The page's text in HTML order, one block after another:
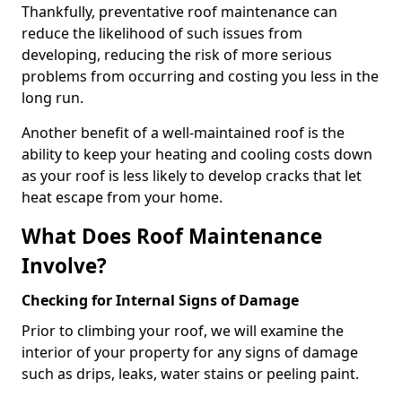
Thankfully, preventative roof maintenance can
reduce the likelihood of such issues from
developing, reducing the risk of more serious
problems from occurring and costing you less in the
long run.
Another benefit of a well-maintained roof is the
ability to keep your heating and cooling costs down
as your roof is less likely to develop cracks that let
heat escape from your home.
What Does Roof Maintenance
Involve?
Checking for Internal Signs of Damage
Prior to climbing your roof, we will examine the
interior of your property for any signs of damage
such as drips, leaks, water stains or peeling paint.